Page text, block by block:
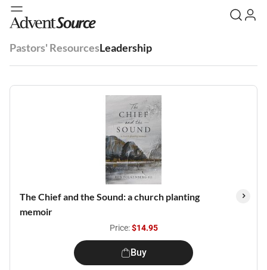
Pastors' ResourcesLeadership
The Chief and the Sound: a church planting
memoir
Price:$14.95
Buy